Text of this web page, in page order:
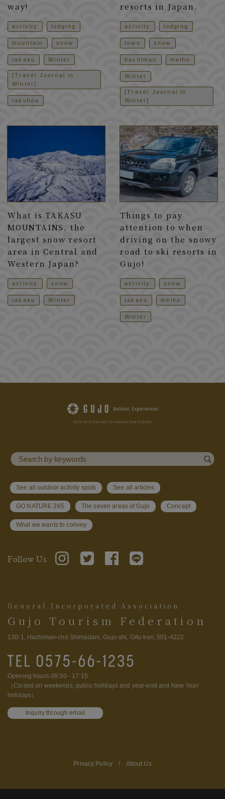
way!
activity lodging
mountain snow
takasu Winter
[Travel Journal in
Winter]
takuhou
resorts in Japan.
activity lodging
town snow
hachiman meiho
Winter
[Travel Journal in
Winter]
What is TAKASU
MOUNTAINS, the
largest snow resort
area in Central and
Western Japan?
activity snow
takasu Winter
Things to pay
attention to when
driving on the snowy
road to ski resorts in
Gujo!
activity snow
takasu meiho
Winter
General Incorporated Association
Gujo Tourism Federation
130-1, Hachiman-cho Shimadani, Gujo-shi, Gifu-ken, 501-4222
Opening hours 08:30 - 17:15
（Closed on weekends, public holidays and year-end and New Year
holidays）
Inquiry through email
See all outdoor activity spots See all articles
GO NATURE 365 The seven areas of Gujo Concept
What we wants to convey
Follow Us
Privacy Policy / About Us